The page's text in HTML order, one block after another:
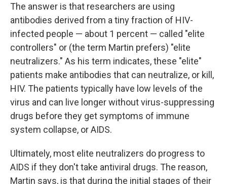
The answer is that researchers are using
antibodies derived from a tiny fraction of HIV-
infected people — about 1 percent — called "elite
controllers" or (the term Martin prefers) "elite
neutralizers." As his term indicates, these "elite"
patients make antibodies that can neutralize, or kill,
HIV. The patients typically have low levels of the
virus and can live longer without virus-suppressing
drugs before they get symptoms of immune
system collapse, or AIDS.
Ultimately, most elite neutralizers do progress to
AIDS if they don't take antiviral drugs. The reason,
Martin says, is that during the initial stages of their